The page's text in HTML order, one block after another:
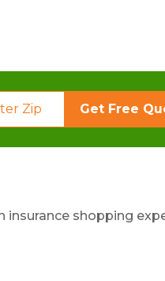
Get Free
shopping